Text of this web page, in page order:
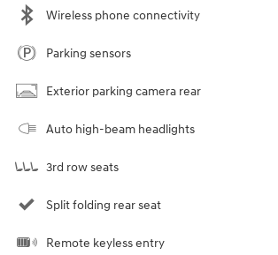
Wireless phone connectivity
Parking sensors
Exterior parking camera rear
Auto high-beam headlights
3rd row seats
Split folding rear seat
Remote keyless entry